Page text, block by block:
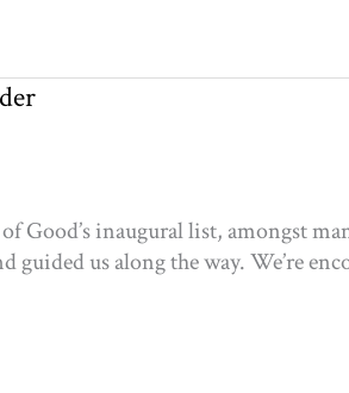
Good’s inaugural list, amongst
us along the way. We’re